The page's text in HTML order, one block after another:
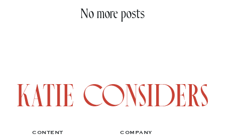
No more posts
CONTENT COMPANY